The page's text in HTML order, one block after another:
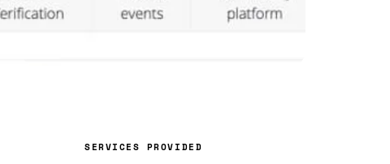
SERVICES PROVIDED